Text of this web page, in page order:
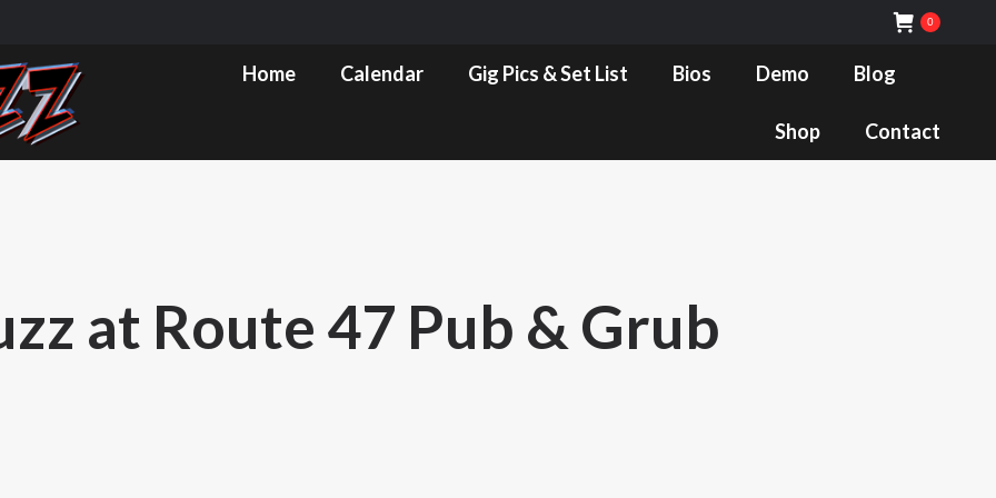
0
Home Calendar Gig Pics & Set List Bios Demo Blog
Shop Contact
at Route 47 Pub & Grub